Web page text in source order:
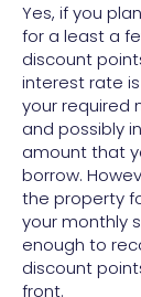
Yes, if you
for a least a
discount
interest rate
your required
and possibly
amount that
borrow.
the property
your monthly
enough to
discount
front.